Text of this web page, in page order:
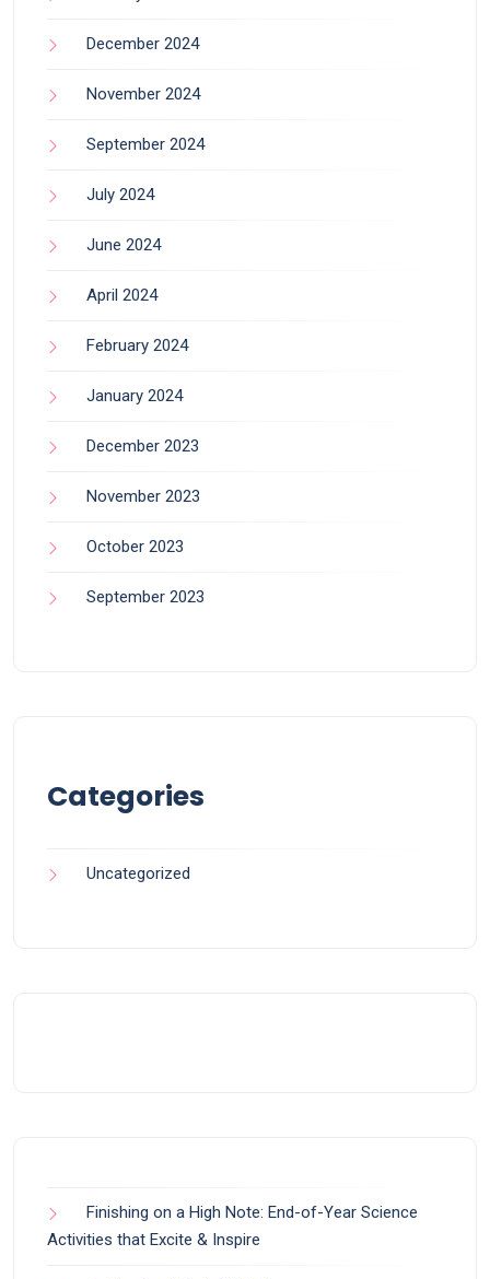
December 2024
November 2024
September 2024
July 2024
June 2024
April 2024
February 2024
January 2024
December 2023
November 2023
October 2023
September 2023
Categories
Uncategorized
Finishing on a High Note: End-of-Year Science
Activities that Excite & Inspire